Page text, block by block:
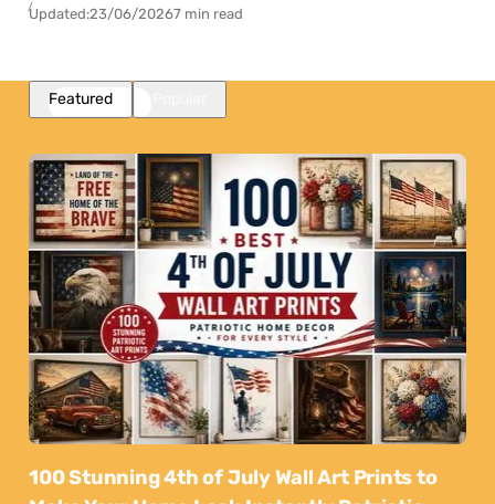
Updated:23/06/20267 min read
Featured
100 Stunning 4th of July Wall Art Prints to